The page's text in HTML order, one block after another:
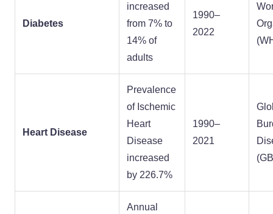
Diabetes
increased
from 7% to
14% of
adults
1990–
2022
Heart Disease
Prevalence
of Ischemic
Heart
Disease
increased
by 226.7%
1990–
2021
Annual